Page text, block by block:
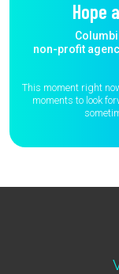
Hope
non-profit
This moment right
moments to look